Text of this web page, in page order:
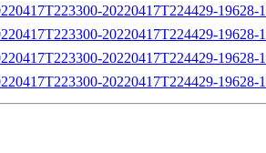
20220417T224429-19628-
20220417T224429-19628-
20220417T224429-19628-
20220417T224429-19628-